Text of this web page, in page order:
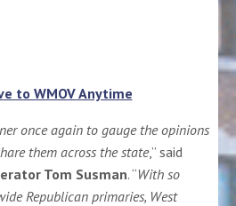
to WMOV Anytime
once again to gauge the opinions
them across the state,” said
Tom Susman. “With so
Republican primaries, West